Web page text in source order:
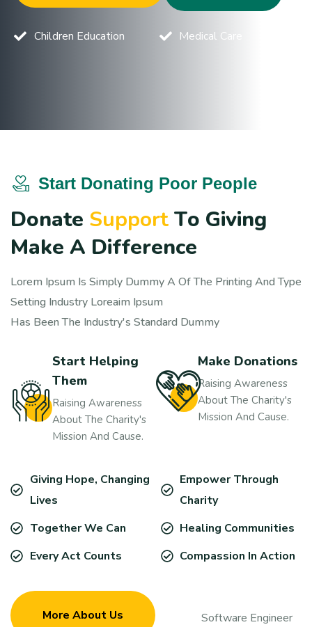
Children Education Medical Care
Start Donating Poor People
Donate SupportTo Giving
Make A Difference
Lorem Ipsum Is Simply Dummy A Of The Printing And Type
Setting Industry Loreaim Ipsum
Has Been The Industry's Standard Dummy
Start Helping
Them
Raising Awareness
About The Charity's
Mission And Cause.
Make Donations
Raising Awareness
About The Charity's
Mission And Cause.
Giving Hope, Changing
Lives
Together We Can
Every Act Counts
Empower Through
Charity
Healing Communities
Compassion In Action
More About Us Software Engineer